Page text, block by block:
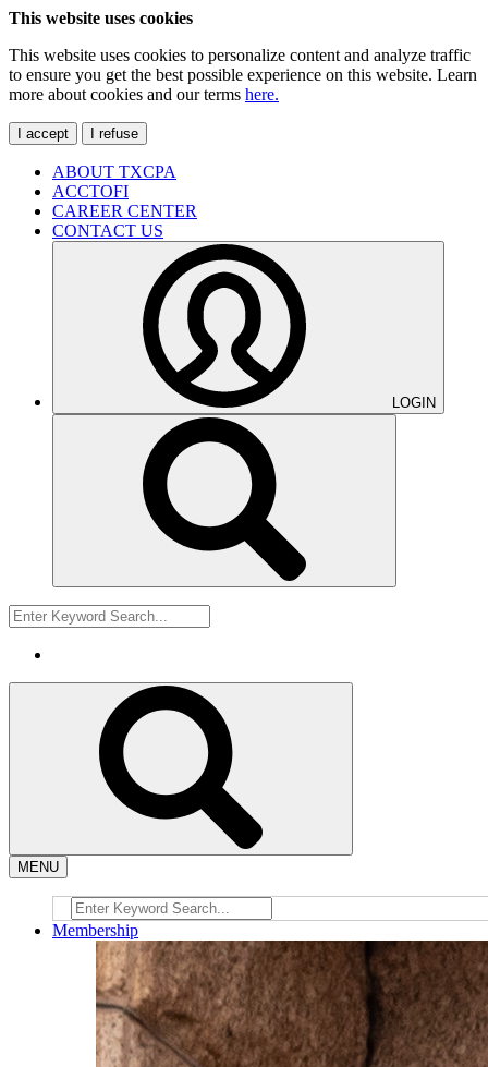
This website uses cookies
This website uses cookies to personalize content and analyze traffic
to ensure you get the best possible experience on this website. Learn
more about cookies and our terms here.
I accept I refuse
ABOUT TXCPA
ACCTOFI
CAREER CENTER
CONTACT US
LOGIN
MENU
Membership